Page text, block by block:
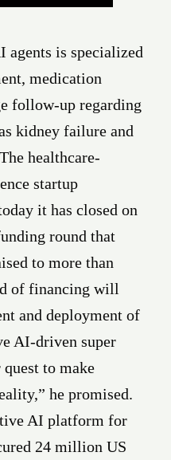
agents is specialized
medication
follow-up regarding
kidney failure and
healthcare-
startup
it has closed on
round that
to more than
of financing will
and deployment of
AI-driven super
to make
he promised.
AI platform for
24 million US